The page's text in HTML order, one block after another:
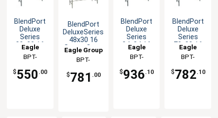
BlendPort
Deluxe
Series
30x30 16
Gauge
Open Base
Worktable
Eagle
Group
BPT-
BS
$550 .00
BlendPort
DeluxeSeries
48x30 16
Gauge Open
Base
Worktable
Eagle Group
BPT-
BS
$781 .00
BlendPort
Deluxe
Series
84x24 16
Gauge
Open Base
Worktable
Eagle
Group
BPT-
BS
$936.10
BlendPort
Deluxe
Series
72x30 16
Gauge
Open Base
Worktable
Eagle
Group
BPT-
BS
$782.10